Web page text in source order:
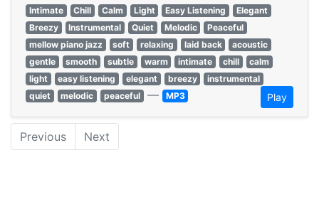
Intimate
Chill Calm Light Easy Listening
Elegant
Breezy
Instrumental Quiet Melodic
Peaceful
mellow piano jazz
soft relaxing laid back
acoustic
gentle
smooth subtle warm intimate chill
calm
light
easy listening elegant breezy
instrumental
quiet
melodic peaceful — MP3 Play
Previous Next